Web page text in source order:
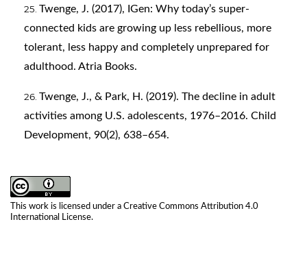
This work is licensed under a Creative Commons Attribution 4.0
International License.
Twenge, J. (2017), IGen: Why today’s super-
connected kids are growing up less rebellious, more
tolerant, less happy and completely unprepared for
adulthood. Atria Books.
Twenge, J., & Park, H. (2019). The decline in adult
activities among U.S. adolescents, 1976–2016. Child
Development, 90(2), 638–654.